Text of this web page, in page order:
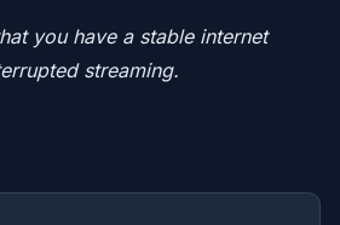
you have a stable internet
streaming.